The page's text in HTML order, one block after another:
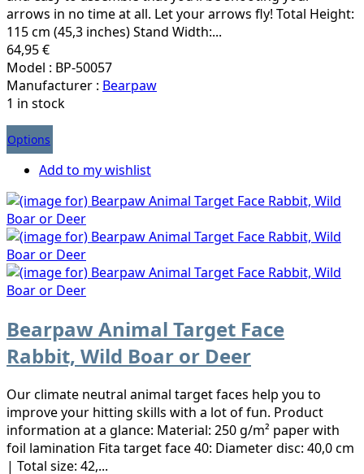
arrows in no time at all. Let your arrows fly! Total Height:
115 cm (45,3 inches) Stand Width:...
64,95 €
Model : BP-50057
Manufacturer : Bearpaw
1 in stock
Options
Add to my wishlist
Bearpaw Animal Target Face
Rabbit, Wild Boar or Deer
Our climate neutral animal target faces help you to
improve your hitting skills with a lot of fun. Product
information at a glance: Material: 250 g/m² paper with
foil lamination Fita target face 40: Diameter disc: 40,0 cm
| Total size: 42,...